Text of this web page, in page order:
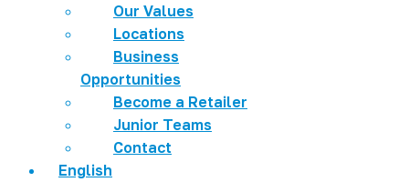
Our Values
Locations
Business
Opportunities
Become a Retailer
Junior Teams
Contact
English